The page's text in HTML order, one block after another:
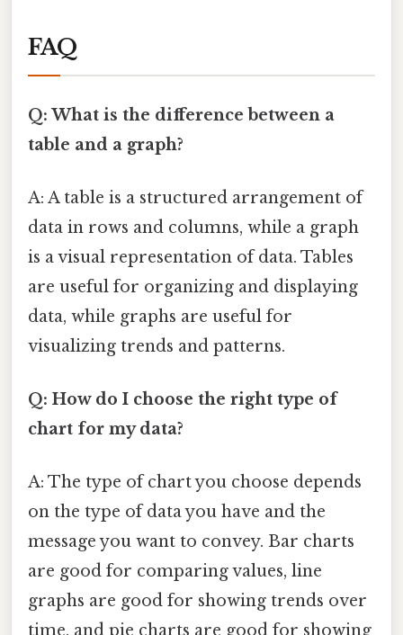
FAQ
Q: What is the difference between a
table and a graph?
A: A table is a structured arrangement of
data in rows and columns, while a graph
is a visual representation of data. Tables
are useful for organizing and displaying
data, while graphs are useful for
visualizing trends and patterns.
Q: How do I choose the right type of
chart for my data?
A: The type of chart you choose depends
on the type of data you have and the
message you want to convey. Bar charts
are good for comparing values, line
graphs are good for showing trends over
time, and pie charts are good for showing